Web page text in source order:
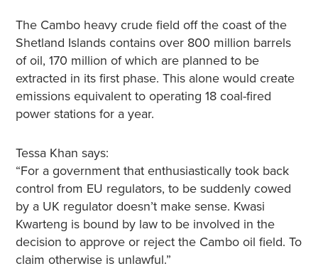
The Cambo heavy crude field off the coast of the
Shetland Islands contains over 800 million barrels
of oil, 170 million of which are planned to be
extracted in its first phase. This alone would create
emissions equivalent to operating 18 coal-fired
power stations for a year.
Tessa Khan says:
“For a government that enthusiastically took back
control from EU regulators, to be suddenly cowed
by a UK regulator doesn’t make sense. Kwasi
Kwarteng is bound by law to be involved in the
decision to approve or reject the Cambo oil field. To
claim otherwise is unlawful.”